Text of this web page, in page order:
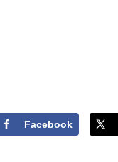
Facebook